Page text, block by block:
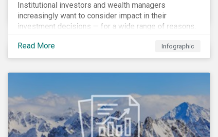
Institutional investors and wealth managers
increasingly want to consider impact in their
investment decisions — for a wide range of reasons.
This infographic looks at how impact-focused
investing works and how investors can develop an
impact-focused investment approach that integrates
Read More Infographic